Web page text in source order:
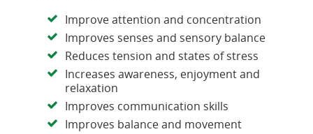
Improve attention and concentration
Improves senses and sensory balance
Reduces tension and states of stress
Increases awareness, enjoyment and
relaxation
Improves communication skills
Improves balance and movement